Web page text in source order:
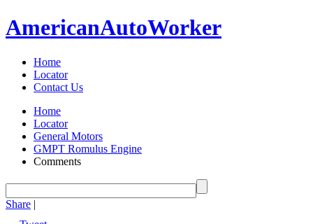
AmericanAutoWorker
Home
Locator
Contact Us
Home
Locator
General Motors
GMPT Romulus Engine
Comments
Share |